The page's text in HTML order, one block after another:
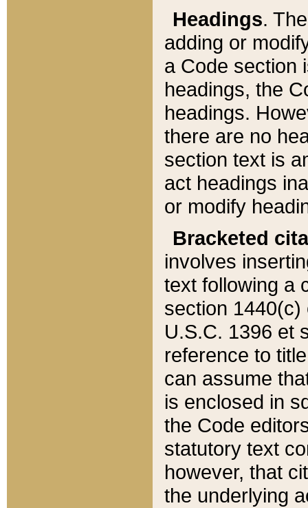
Headings.
adding or
a Code section
headings, the
headings.
there are no
section text is
act headings
or modify
Bracketed
involves
text following a
section 1440(c)
U.S.C. 1396 et
reference to
can assume
is enclosed in
the Code
statutory text
however, that
the underlying